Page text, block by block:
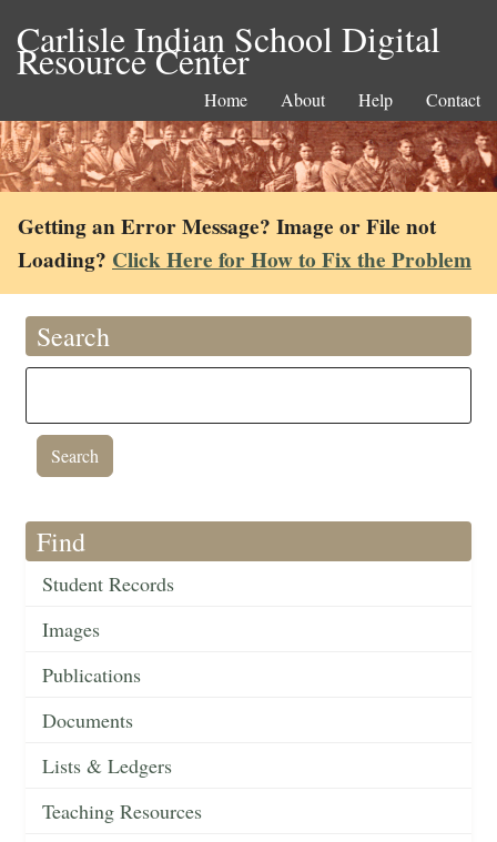
Carlisle Indian School Digital
Resource Center
Home About Help Contact
Getting an Error Message? Image or File not
Loading? Click Here for How to Fix the Problem
Search
Find
Student Records
Images
Publications
Documents
Lists & Ledgers
Teaching Resources